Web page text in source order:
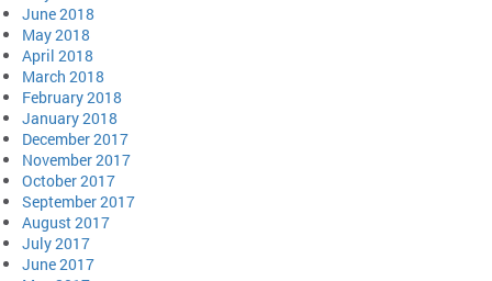
June 2018
May 2018
April 2018
March 2018
February 2018
January 2018
December 2017
November 2017
October 2017
September 2017
August 2017
July 2017
June 2017